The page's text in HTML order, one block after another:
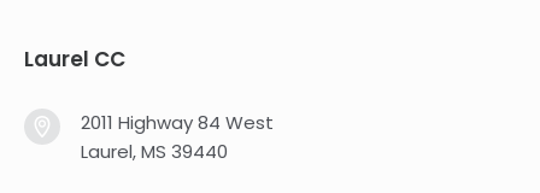
Laurel CC
2011 Highway 84 West
Laurel, MS 39440